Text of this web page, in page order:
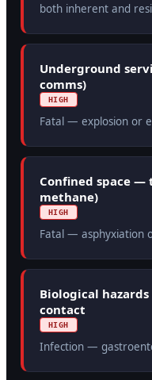
both inherent and
Underground
comms)
HIGH
Fatal — explosion or
Confined space —
methane)
HIGH
Fatal — asphyxiation
Biological
contact
HIGH
Infection —